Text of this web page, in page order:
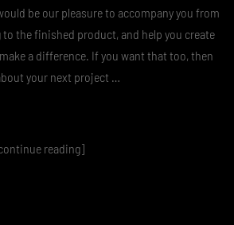
be our pleasure to accompany you from
the finished product, and help you create
a difference. If you want that too, then
your next project …
reading]